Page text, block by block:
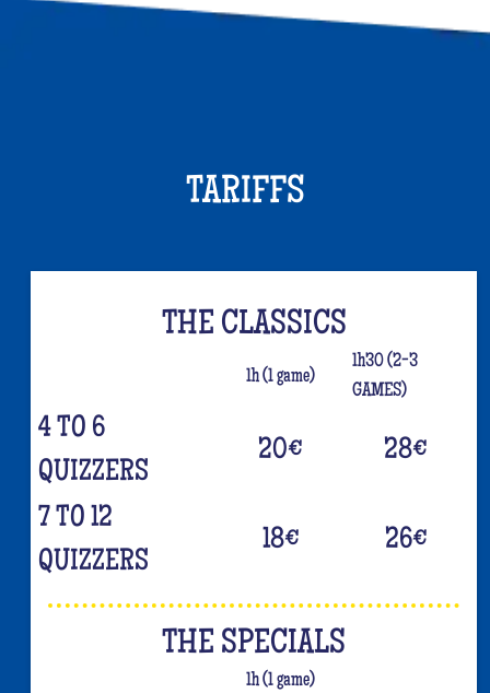
TARIFFS
THE CLASSICS
1h (1 game)
1h30 (2-3
GAMES)
4 TO 6
QUIZZERS
20€ 28€
7 TO 12
QUIZZERS
18€ 26€
THE SPECIALS
1h (1 game)